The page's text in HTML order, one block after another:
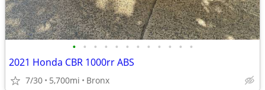
• • • • • • • • • • • •
2021 Honda CBR 1000rr ABS
7/30 5,700mi Bronx